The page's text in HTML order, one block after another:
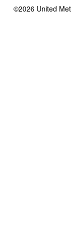
©2026United